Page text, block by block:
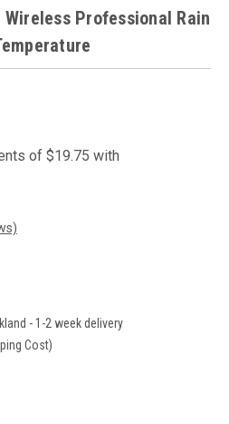
Professional Rain
- 1-2 week delivery
Cost)